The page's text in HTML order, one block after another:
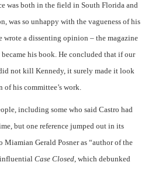
was both in the field in South Florida and
was so unhappy with the vagueness of his
wrote a dissenting opinion – the magazine
his book. He concluded that if our
not kill Kennedy, it surely made it look
his committee’s work.
including some who said Castro had
but one reference jumped out in its
Miamian Gerald Posner as “author of the
Case Closed, which debunked